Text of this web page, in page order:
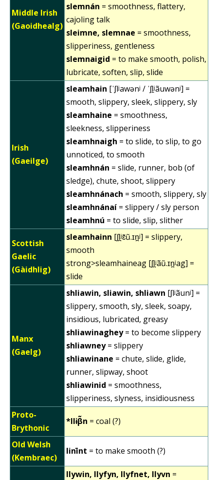
Middle Irish
(Gaoidhealg)
slemnán = smoothness, flattery,
cajoling talk
sleimne, slemnae = smoothness,
slipperiness, gentleness
slemnaigid = to make smooth, polish,
lubricate, soften, slip, slide
Irish
(Gaeilge)
sleamhain [ˈʃlʲawənʲ / ˈʃl̠ʲãuwənʲ] =
smooth, slippery, sleek, slippery, sly
sleamhaine = smoothness,
sleekness, slipperiness
sleamhnaigh = to slide, to slip, to go
unnoticed, to smooth
sleamhnán = slide, runner, bob (of
sledge), chute, shoot, slippery
sleamhnánach = smooth, slippery, sly
sleamhnánaí = slippery / sly person
sleamhnú = to slide, slip, slither
Scottish
Gaelic
(Gàidhlig)
sleamhainn [ʃl̪ʲɛ̃ũ.ɪn̪ʲ] = slippery,
smooth
strong>sleamhaineag [ʃl̪ʲãũ.ɪn̪ʲag] =
slide
Manx
(Gaelg)
shliawin, sliawin, shliawn [ʃlʲãunʲ] =
slippery, smooth, sly, sleek, soapy,
insidious, lubricated, greasy
shliawinaghey= to become slippery
shliawney= slippery
shliawinane = chute, slide, glide,
runner, slipway, shoot
shliawinid = smoothness,
slipperiness, slyness, insidiousness
Proto-
Brythonic
*llɨβ̃n = coal (?)
Old Welsh
(Kembraec)
linīnt = to make smooth (?)
llywin, llyfyn, llyfnet, llyvn =